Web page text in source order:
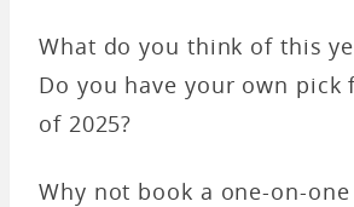
What do you think of this
Do you have your own pick
of 2025?
Why not book a one-on-